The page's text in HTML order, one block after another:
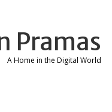
Pramas
A Home in the Digital World